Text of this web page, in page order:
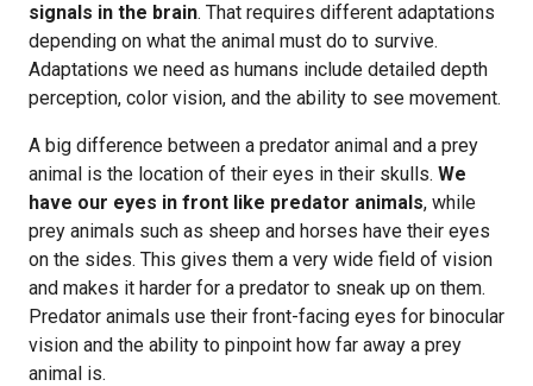
signals in the brain. That requires different adaptations
depending on what the animal must do to survive.
Adaptations we need as humans include detailed depth
perception, color vision, and the ability to see movement.
A big difference between a predator animal and a prey
animal is the location of their eyes in their skulls. We
have our eyes in front like predator animals, while
prey animals such as sheep and horses have their eyes
on the sides. This gives them a very wide field of vision
and makes it harder for a predator to sneak up on them.
Predator animals use their front-facing eyes for binocular
vision and the ability to pinpoint how far away a prey
animal is.